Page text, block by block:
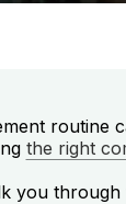
routine
the right
you